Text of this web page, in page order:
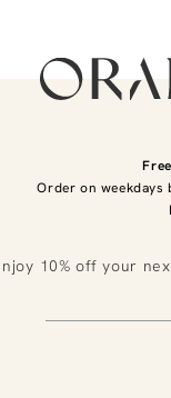
Order on weekdays
10% off your